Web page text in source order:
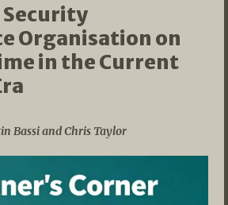
Organisation on
in the Current
Bassi and Chris Taylor